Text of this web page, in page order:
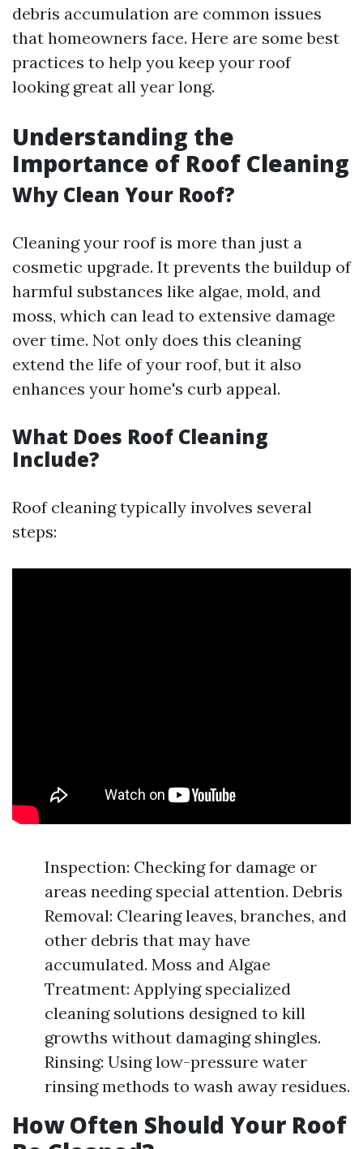
debris accumulation are common issues
that homeowners face. Here are some best
practices to help you keep your roof
looking great all year long.
Understanding the
Importance of Roof Cleaning
Why Clean Your Roof?
Cleaning your roof is more than just a
cosmetic upgrade. It prevents the buildup of
harmful substances like algae, mold, and
moss, which can lead to extensive damage
over time. Not only does this cleaning
extend the life of your roof, but it also
enhances your home's curb appeal.
What Does Roof Cleaning
Include?
Roof cleaning typically involves several
steps:
Inspection: Checking for damage or
areas needing special attention. Debris
Removal: Clearing leaves, branches, and
other debris that may have
accumulated. Moss and Algae
Treatment: Applying specialized
cleaning solutions designed to kill
growths without damaging shingles.
Rinsing: Using low-pressure water
rinsing methods to wash away residues.
How Often Should Your Roof